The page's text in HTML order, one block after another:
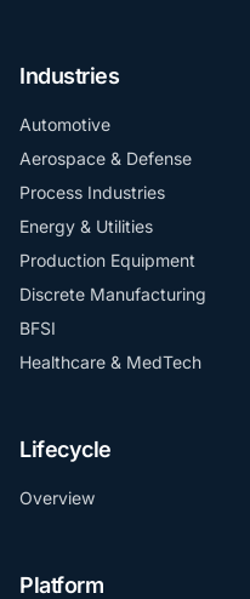
Industries
Automotive
Aerospace & Defense
Process Industries
Energy & Utilities
Production Equipment
Discrete Manufacturing
BFSI
Healthcare & MedTech
Lifecycle
Overview
Platform